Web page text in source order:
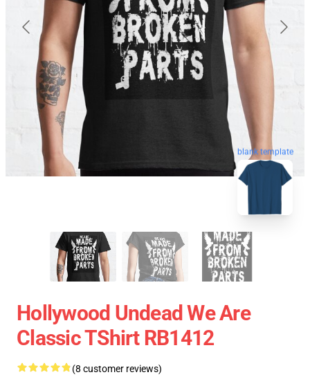
blank template
Hollywood Undead We Are
Classic TShirt RB1412
(8 customer reviews)